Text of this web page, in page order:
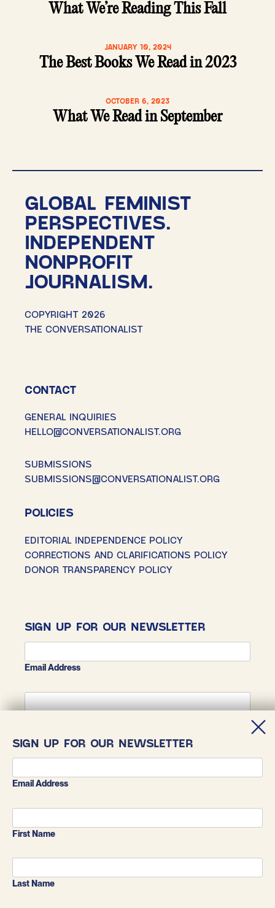
What We’re Reading This Fall
JANUARY 10, 2024
The Best Books We Read in 2023
OCTOBER 6, 2023
What We Read in September
GLOBAL FEMINIST
PERSPECTIVES.
INDEPENDENT
NONPROFIT
JOURNALISM.
COPYRIGHT 2026
THE CONVERSATIONALIST
CONTACT
GENERAL INQUIRIES
HELLO@CONVERSATIONALIST.ORG
SUBMISSIONS
SUBMISSIONS@CONVERSATIONALIST.ORG
POLICIES
EDITORIAL INDEPENDENCE POLICY
CORRECTIONS AND CLARIFICATIONS POLICY
DONOR TRANSPARENCY POLICY
SIGN UP FOR OUR NEWSLETTER
Email Address
SIGN UP FOR OUR NEWSLETTER
Email Address
First Name
Last Name